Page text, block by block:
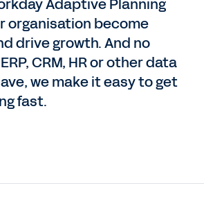
Adaptive Planning
organisation become
drive growth. And no
CRM, HR or other data
we make it easy to get
fast.